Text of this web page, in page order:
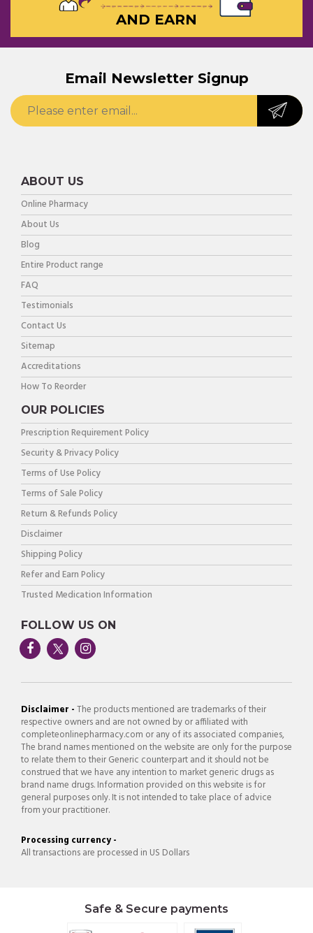
AND EARN
Email Newsletter Signup
ABOUT US
Online Pharmacy
About Us
Blog
Entire Product range
FAQ
Testimonials
Contact Us
Sitemap
Accreditations
How To Reorder
OUR POLICIES
Prescription Requirement Policy
Security & Privacy Policy
Terms of Use Policy
Terms of Sale Policy
Return & Refunds Policy
Disclaimer
Shipping Policy
Refer and Earn Policy
Trusted Medication Information
FOLLOW US ON
Disclaimer -The products mentioned are trademarks of their
respective owners and are not owned by or affiliated with
completeonlinepharmacy.com or any of its associated companies,
The brand names mentioned on the website are only for the purpose
to relate them to their Generic counterpart and it should not be
construed that we have any intention to market generic drugs as
brand name drugs. Information provided on this website is for
general purposes only. It is not intended to take place of advice
from your practitioner.
Processing currency -
All transactions are processed in US Dollars
Safe & Secure payments